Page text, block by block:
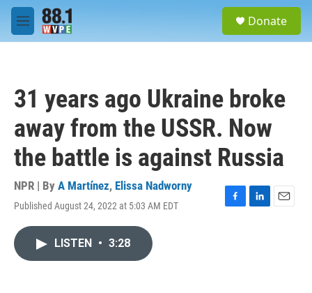
Skip to main content
M
e
Donate
31 years ago Ukraine broke
away from the USSR. Now
the battle is against Russia
NPR | By A Martínez, Elissa Nadworny
Published August 24, 2022 at 5:03 AM EDT
F
L
E
LISTEN • 3:28